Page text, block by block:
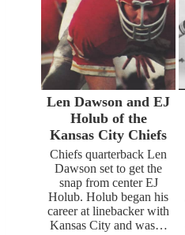
Len Dawson and EJ
Holub of the
Kansas City Chiefs
Chiefs quarterback Len
Dawson set to get the
snap from center EJ
Holub. Holub began his
career at linebacker with
Kansas City and was…